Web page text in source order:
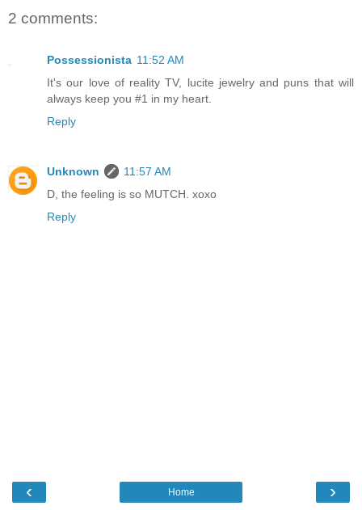
2 comments:
Possessionista 11:52 AM
It's our love of reality TV, lucite jewelry and puns that will
always keep you #1 in my heart.
Reply
Unknown
11:57 AM
D, the feeling is so MUTCH. xoxo
Reply
‹ ›
Home